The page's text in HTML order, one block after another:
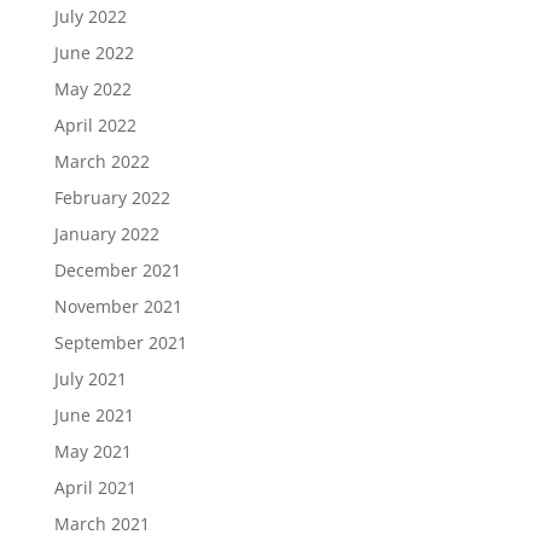
July 2022
June 2022
May 2022
April 2022
March 2022
February 2022
January 2022
December 2021
November 2021
September 2021
July 2021
June 2021
May 2021
April 2021
March 2021